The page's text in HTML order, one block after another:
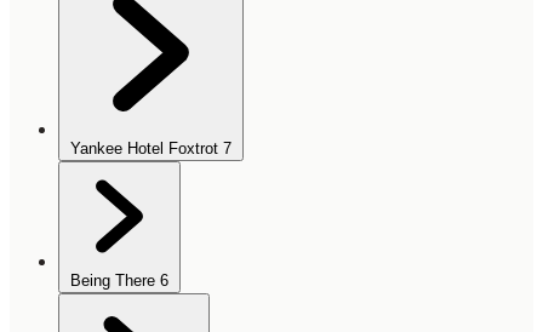
Yankee Hotel Foxtrot 7
Being There 6